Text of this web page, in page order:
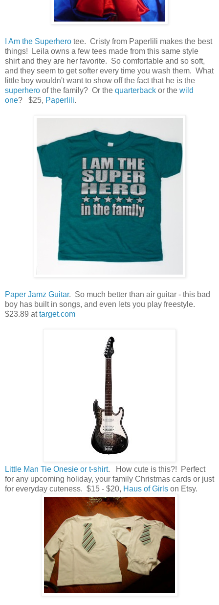
I Am the Superhero tee. Cristy from Paperlili makes the best
things! Leila owns a few tees made from this same style
shirt and they are her favorite. So comfortable and so soft,
and they seem to get softer every time you wash them. What
little boy wouldn't want to show off the fact that he is the
superhero of the family? Or the quarterback or the wild
one? $25, Paperlili.
Paper Jamz Guitar. So much better than air guitar - this bad
boy has built in songs, and even lets you play freestyle.
$23.89 attarget.com
Little Man Tie Onesie or t-shirt. How cute is this?! Perfect
for any upcoming holiday, your family Christmas cards or just
for everyday cuteness. $15 - $20, Haus of Girls on Etsy.